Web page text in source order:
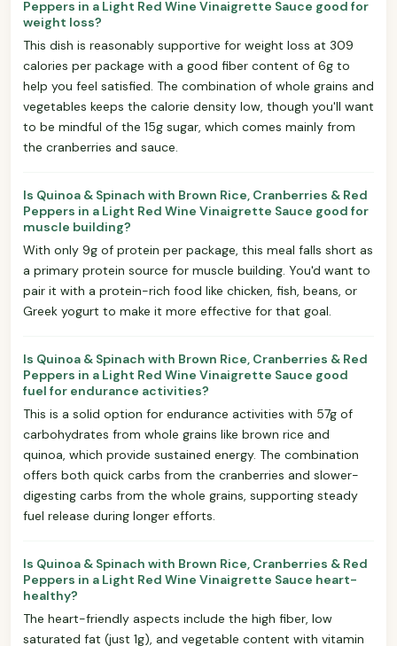
Peppers in a Light Red Wine Vinaigrette Sauce good for
weight loss?
This dish is reasonably supportive for weight loss at 309
calories per package with a good fiber content of 6g to
help you feel satisfied. The combination of whole grains and
vegetables keeps the calorie density low, though you'll want
to be mindful of the 15g sugar, which comes mainly from
the cranberries and sauce.
Is Quinoa & Spinach with Brown Rice, Cranberries & Red
Peppers in a Light Red Wine Vinaigrette Sauce good for
muscle building?
With only 9g of protein per package, this meal falls short as
a primary protein source for muscle building. You'd want to
pair it with a protein-rich food like chicken, fish, beans, or
Greek yogurt to make it more effective for that goal.
Is Quinoa & Spinach with Brown Rice, Cranberries & Red
Peppers in a Light Red Wine Vinaigrette Sauce good
fuel for endurance activities?
This is a solid option for endurance activities with 57g of
carbohydrates from whole grains like brown rice and
quinoa, which provide sustained energy. The combination
offers both quick carbs from the cranberries and slower-
digesting carbs from the whole grains, supporting steady
fuel release during longer efforts.
Is Quinoa & Spinach with Brown Rice, Cranberries & Red
Peppers in a Light Red Wine Vinaigrette Sauce heart-
healthy?
The heart-friendly aspects include the high fiber, low
saturated fat (just 1g), and vegetable content with vitamin